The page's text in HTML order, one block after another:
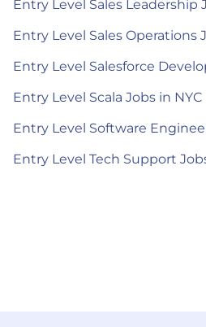
Entry Level Sales Leadership
Entry Level Sales Operations
Entry Level Salesforce
Entry Level Scala Jobs in NYC
Entry Level Software
Entry Level Tech Support